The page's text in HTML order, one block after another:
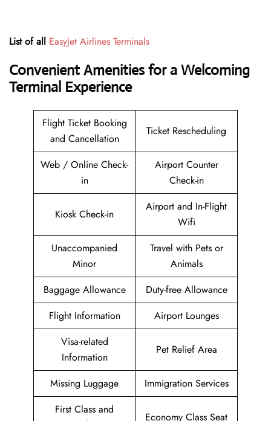
List of all EasyJet Airlines Terminals
Convenient Amenities for a Welcoming
Terminal Experience
Flight Ticket Booking
and Cancellation
Ticket Rescheduling
Web / Online Check-
in
Airport Counter
Check-in
Kiosk Check-in
Airport and In-Flight
Wifi
Unaccompanied
Minor
Travel with Pets or
Animals
Baggage Allowance
Duty-free Allowance
Flight Information
Airport Lounges
Visa-related
Information
Pet Relief Area
Missing Luggage
Immigration Services
First Class and
Economy Class Seat